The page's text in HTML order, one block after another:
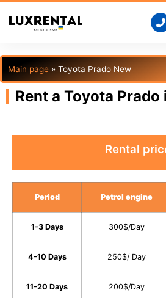
Main page » Toyota Prado New
Rent a Toyota Prado
Rental
Period Petrol engine
1-3 Days 300$/Day
4-10 Days 250$/ Day
11-20 Days 200$/Day